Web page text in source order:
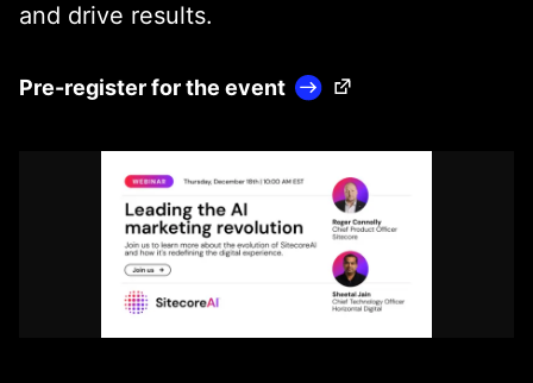
and drive results.
Pre-register for the event (Opens in a new tab)